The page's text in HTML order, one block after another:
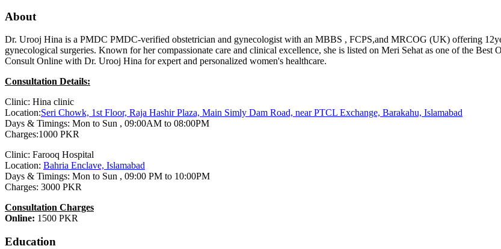
About
Dr. Urooj Hina is a PMDC PMDC-verified obstetrician and gynecologist with an MBBS , FCPS,and MRCOG (UK) offering
gynecological surgeries. Known for her compassionate care and clinical excellence, she is listed on Meri Sehat as one of the
Consult Online with Dr. Urooj Hina for expert and personalized women's healthcare.
Consultation Details:
Clinic: Hina clinic
Location:Seri Chowk, 1st Floor, Raja Hashir Plaza, Main Simly Dam Road, near PTCL Exchange, Barakahu, Islamabad
Days & Timings: Mon to Sun , 09:00AM to 08:00PM
Charges:1000 PKR
Clinic: Farooq Hospital
Location: Bahria Enclave, Islamabad
Days & Timings: Mon to Sun , 09:00 PM to 10:00PM
Charges: 3000 PKR
Consultation Charges
Online: 1500 PKR
Education